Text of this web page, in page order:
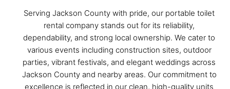
Serving Jackson County with pride, our portable toilet
rental company stands out for its reliability,
dependability, and strong local ownership. We cater to
various events including construction sites, outdoor
parties, vibrant festivals, and elegant weddings across
Jackson County and nearby areas. Our commitment to
excellence is reflected in our clean, high-quality units